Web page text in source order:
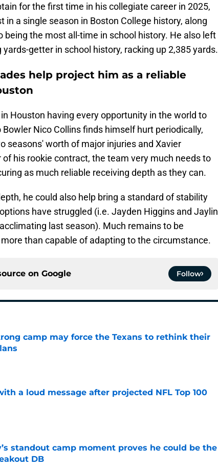
for the first time in his collegiate career in 2025,
in a single season in Boston College history, along
being the most all-time in school history. He also left
getter in school history, racking up 2,385 yards.
help project him as a reliable
Houston having every opportunity in the world to
Nico Collins finds himself hurt periodically,
seasons' worth of major injuries and Xavier
his rookie contract, the team very much needs to
as much reliable receiving depth as they can.
he could also help bring a standard of stability
have struggled (i.e. Jayden Higgins and Jaylin
last season). Much remains to be
than capable of adapting to the circumstance.
on Google Follow
camp may force the Texans to rethink their
Date
a loud message after projected NFL Top 100
standout camp moment proves he could be the
DB